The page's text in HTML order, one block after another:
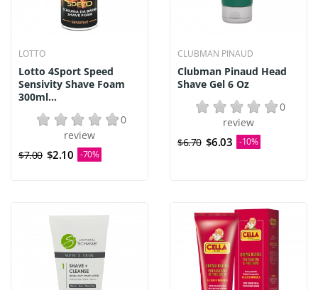
LOTTO
Lotto 4Sport Speed
Sensivity Shave Foam
300ml...
0
review
$7.00 $2.10 -70%
CLUBMAN PINAUD
Clubman Pinaud Head
Shave Gel 6 Oz
0
review
$6.70 $6.03 -10%